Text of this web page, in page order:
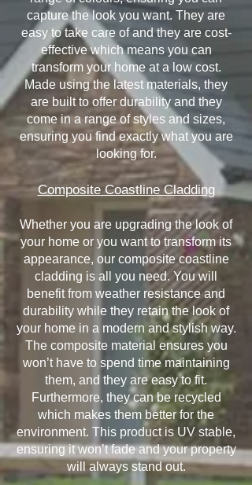
capture the look you want. They are
easy to take care of and they are cost-
effective which means you can
transform your home at a low cost.
Made using the latest materials, they
are built to offer durability and they
come in a range of styles and sizes,
ensuring you find exactly what you are
looking for.
Composite Coastline Cladding
Whether you are upgrading the look of
your home or you want to transform its
appearance, our composite coastline
cladding is all you need. You will
benefit from weather resistance and
durability while they retain the look of
your home in a modern and stylish way.
The composite material ensures you
won’t have to spend time maintaining
them, and they are easy to fit.
Furthermore, they can be recycled
which makes them better for the
environment. This product is UV stable,
ensuring it won’t fade and your property
will always stand out.